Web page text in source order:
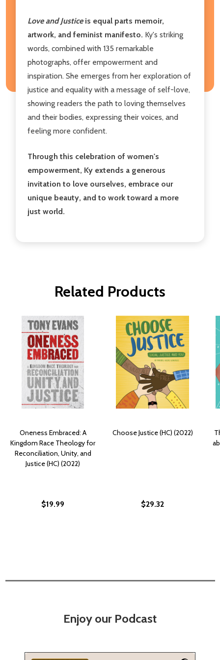
Love and Justiceis equal parts memoir,
artwork, and feminist manifesto. Ky's striking
words, combined with 135 remarkable
photographs, offer empowerment and
inspiration. She emerges from her exploration of
justice and equality with a message of self-love,
showing readers the path to loving themselves
and their bodies, expressing their voices, and
feeling more confident.
Through this celebration of women's
empowerment, Ky extends a generous
invitation to love ourselves, embrace our
unique beauty, and to work toward a more
just world.
Related Products
Oneness Embraced: A
Kingdom Race Theology for
Reconciliation, Unity, and
Justice (HC) (2022)
$19.99
Choose Justice (HC) (2022)
$29.32
Enjoy our Podcast